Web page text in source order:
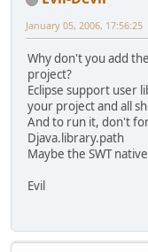
January 05, 2006, 17:56:25
Why don't you add
project?
Eclipse support user
your project and all
And to run it, don't
Djava.library.path
Maybe the SWT
Evil